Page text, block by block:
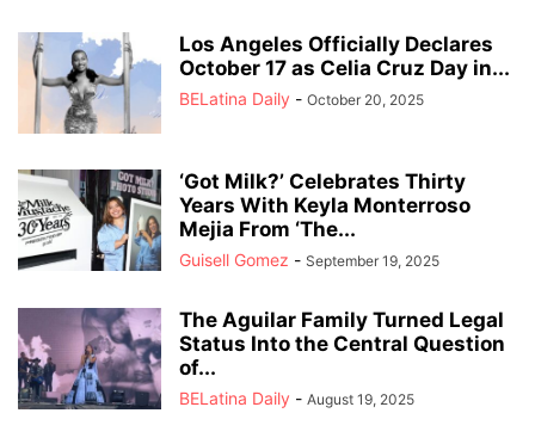
Los Angeles Officially Declares
October 17 as Celia Cruz Day in...
BELatina Daily - October 20, 2025
‘Got Milk?’ Celebrates Thirty
Years With Keyla Monterroso
Mejia From ‘The...
Guisell Gomez - September 19, 2025
The Aguilar Family Turned Legal
Status Into the Central Question
of...
BELatina Daily - August 19, 2025